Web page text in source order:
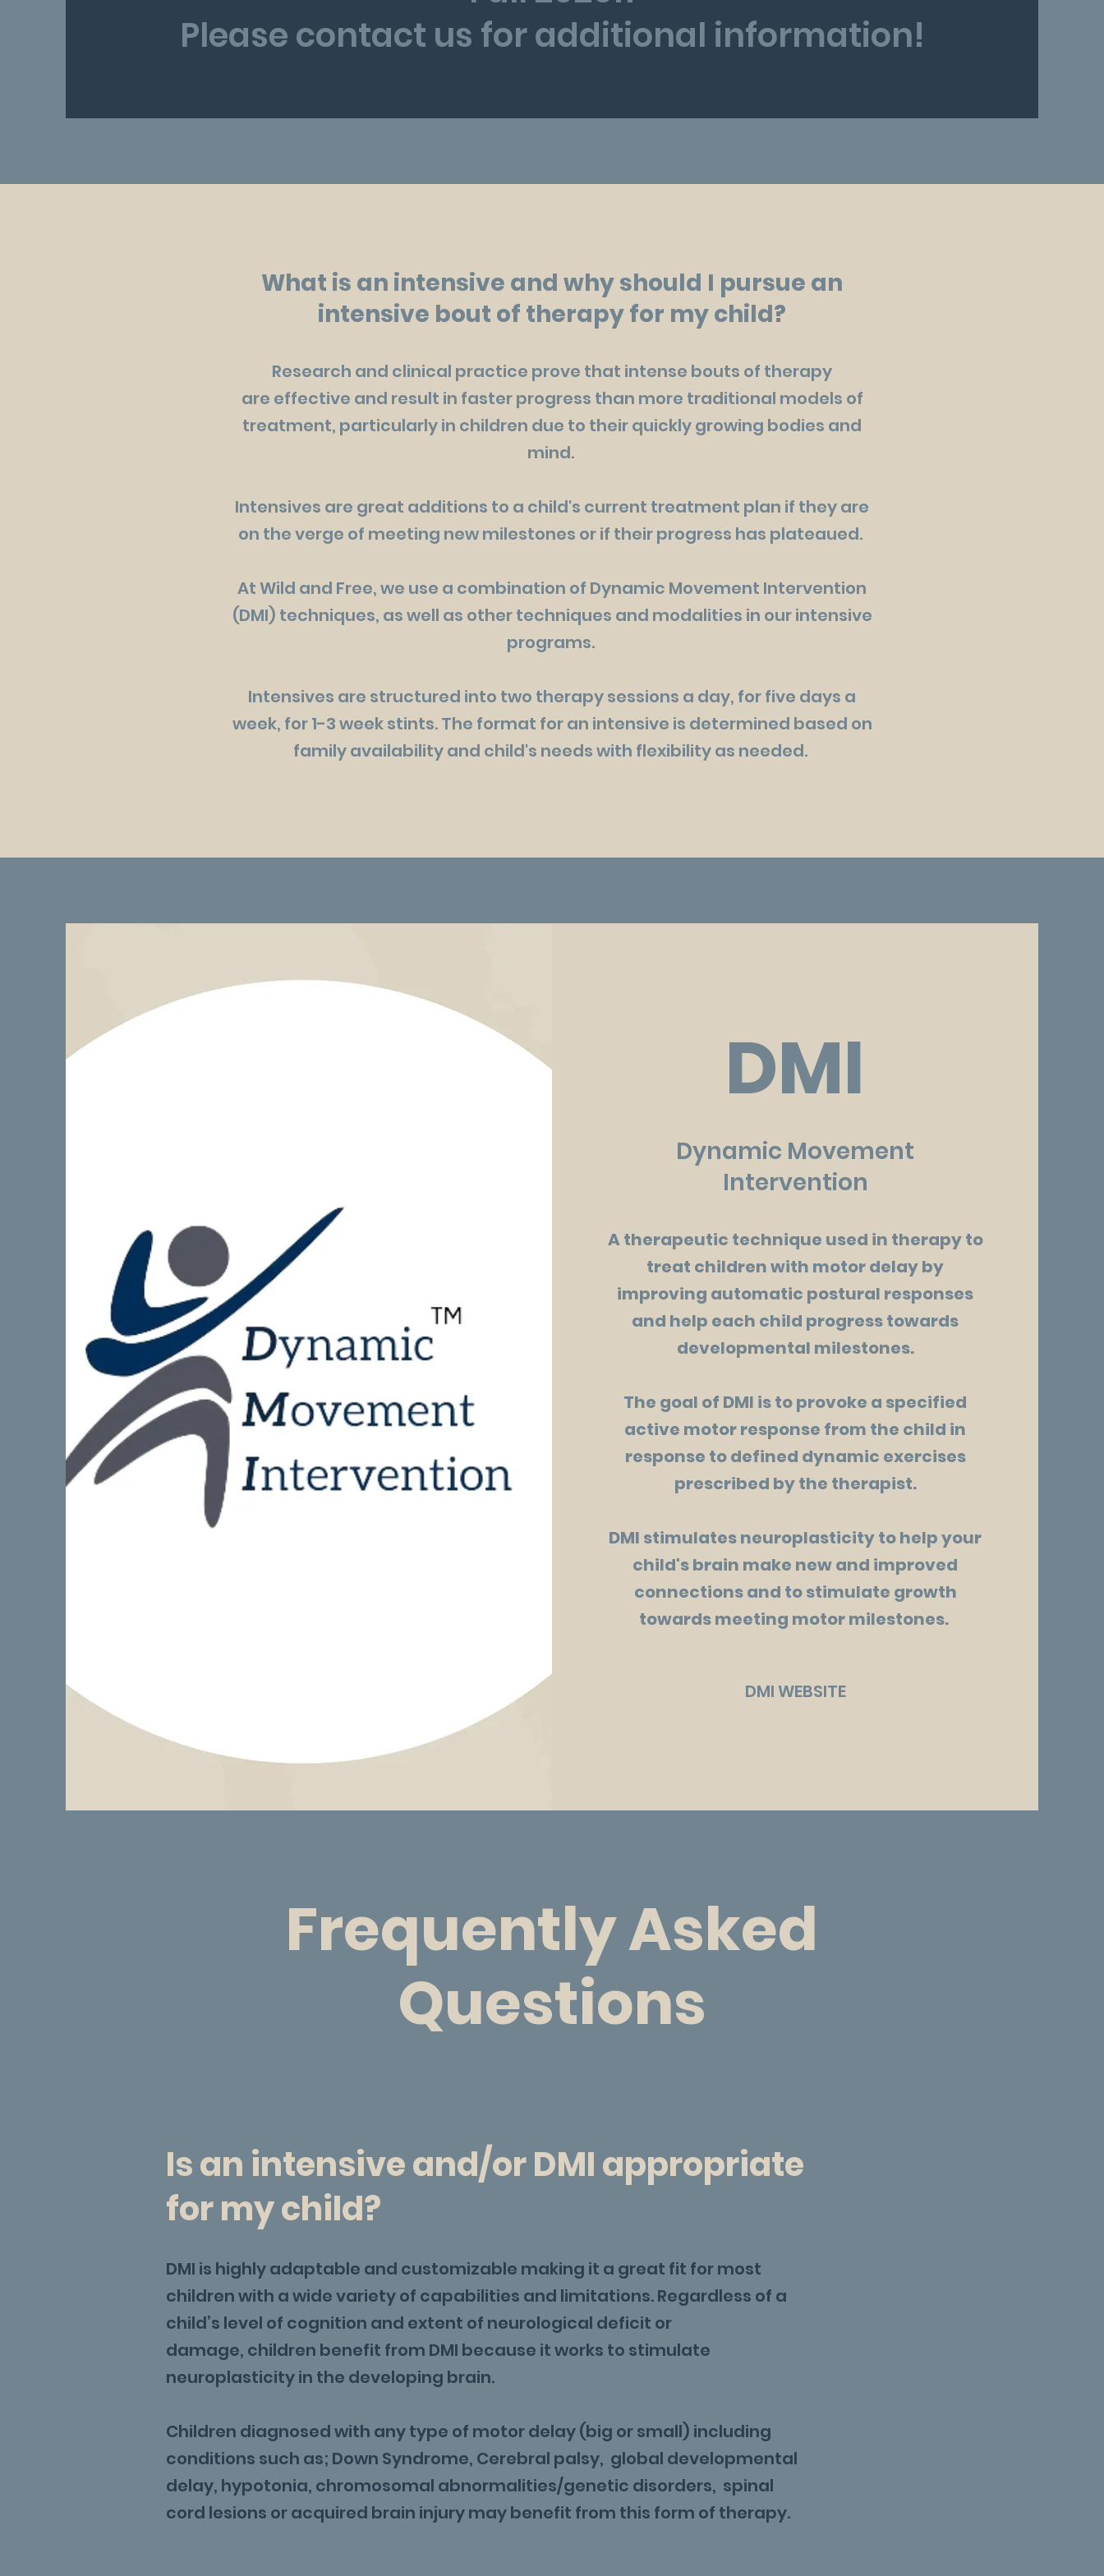
Please contact us for additional information!
What is an intensive and why should I pursue an
intensive bout of therapy for my child?
Research and clinical practice prove that intense bouts of therapy
are effective and result in faster progress than more traditional models of
treatment, particularly in children due to their quickly growing bodies and
mind.
Intensives are great additions to a child's current treatment plan if they are
on the verge of meeting new milestones or if their progress has plateaued.
At Wild and Free, we use a combination of Dynamic Movement Intervention
(DMI) techniques, as well as other techniques and modalities in our intensive
programs.
Intensives are structured into two therapy sessions a day, for five days a
week, for 1-3 week stints. The format for an intensive is determined based on
family availability and child's needs with flexibility as needed.
DMI
Dynamic Movement
Intervention
A therapeutic technique used in therapy to
treat children with motor delay by
improving automatic postural responses
and help each child progress towards
developmental milestones.
The goal of DMI is to provoke a specified
active motor response from the child in
response to defined dynamic exercises
prescribed by the therapist.
DMI stimulates neuroplasticity to help your
child's brain make new and improved
connections and to stimulate growth
towards meeting motor milestones.
DMI WEBSITE
Frequently Asked
Questions
Is an intensive and/or DMI appropriate
for my child?
DMI is highly adaptable and customizable making it a great fit for most
children with a wide variety of capabilities and limitations. Regardless of a
child’s level of cognition and extent of neurological deficit or
damage, children benefit from DMI because it works to stimulate
neuroplasticity in the developing brain.
Children diagnosed with any type of motor delay (big or small) including
conditions such as; Down Syndrome, Cerebral palsy, global developmental
delay, hypotonia, chromosomal abnormalities/genetic disorders, spinal
cord lesions or acquired brain injury may benefit from this form of therapy.